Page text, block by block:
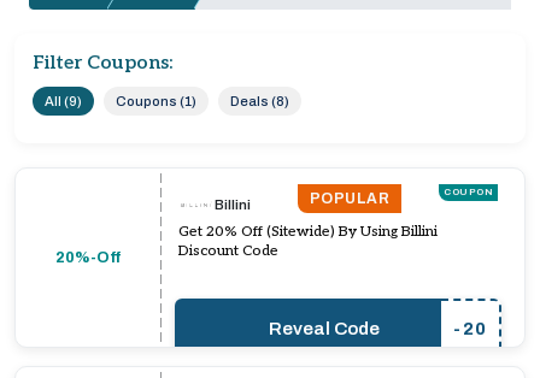
Filter Coupons:
All (9) Coupons (1) Deals (8)
20%-Off
POPULAR COUPON
Billini
Get 20% Off (Sitewide) By Using Billini
Discount Code
Reveal Code -20